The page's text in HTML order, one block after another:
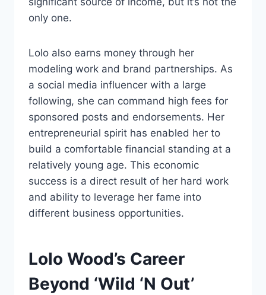
only one.
Lolo also earns money through her
modeling work and brand partnerships. As
a social media influencer with a large
following, she can command high fees for
sponsored posts and endorsements. Her
entrepreneurial spirit has enabled her to
build a comfortable financial standing at a
relatively young age. This economic
success is a direct result of her hard work
and ability to leverage her fame into
different business opportunities.
Lolo Wood’s Career
Beyond ‘Wild ‘N Out’